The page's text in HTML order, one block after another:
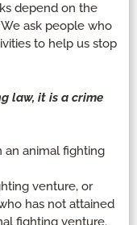
depend on the
ask people who
to help us stop
law, it is a crime
an animal fighting
venture, or
has not attained
fighting venture.